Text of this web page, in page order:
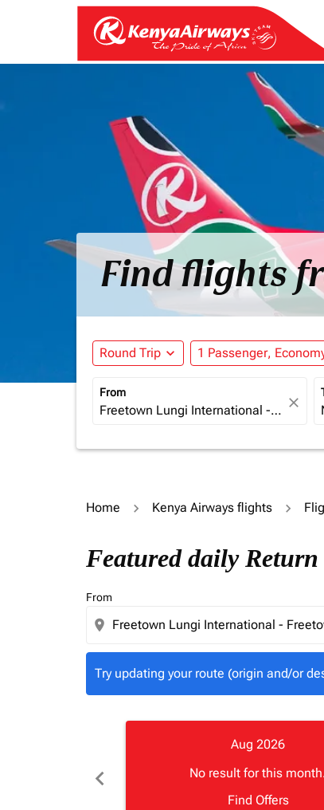
Find flights
Round Trip expand_more 1 Passenger,
From
close
Home Kenya Airways flights
Featured daily
From
location_on
Try updating your route (origin and/or
Try updating your route (origin and/or
chevron_left
Aug 2026
No result for this
Find Offers